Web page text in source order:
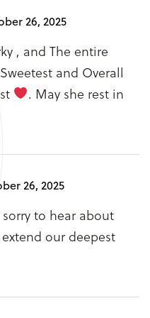
26, 2025
, and The entire
and Overall
. May she rest in
26, 2025
to hear about
our deepest